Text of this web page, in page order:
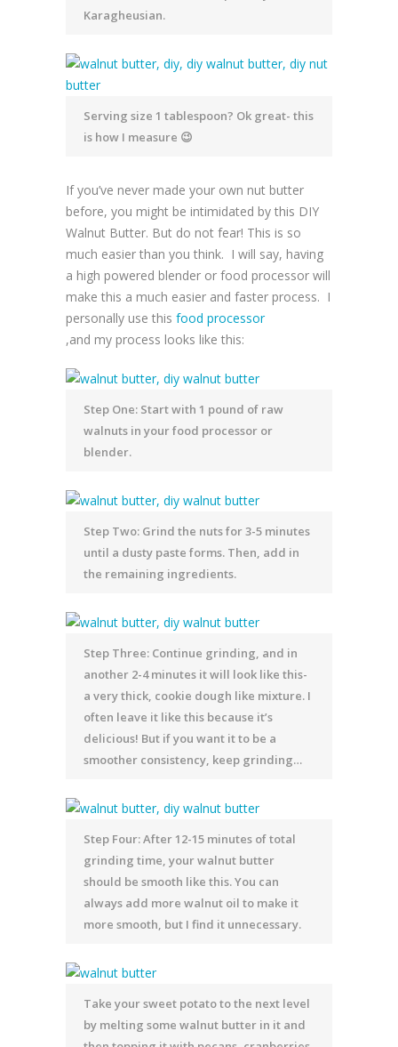
Karagheusian.
Serving size 1 tablespoon? Ok great- this
is how I measure 😉
If you’ve never made your own nut butter
before, you might be intimidated by this DIY
Walnut Butter. But do not fear! This is so
much easier than you think. I will say, having
a high powered blender or food processor will
make this a much easier and faster process. I
personally use this food processor
,and my process looks like this:
Step One: Start with 1 pound of raw
walnuts in your food processor or
blender.
Step Two: Grind the nuts for 3-5 minutes
until a dusty paste forms. Then, add in
the remaining ingredients.
Step Three: Continue grinding, and in
another 2-4 minutes it will look like this-
a very thick, cookie dough like mixture. I
often leave it like this because it’s
delicious! But if you want it to be a
smoother consistency, keep grinding…
Step Four: After 12-15 minutes of total
grinding time, your walnut butter
should be smooth like this. You can
always add more walnut oil to make it
more smooth, but I find it unnecessary.
Take your sweet potato to the next level
by melting some walnut butter in it and